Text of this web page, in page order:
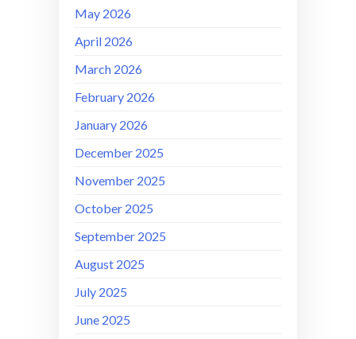
May 2026
April 2026
March 2026
February 2026
January 2026
December 2025
November 2025
October 2025
September 2025
August 2025
July 2025
June 2025